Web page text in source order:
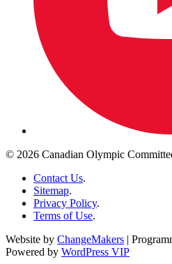
© 2026 Canadian Olympic
Contact Us.
Sitemap.
Privacy Policy.
Terms of Use.
Website by ChangeMakers |
Powered by WordPress VIP